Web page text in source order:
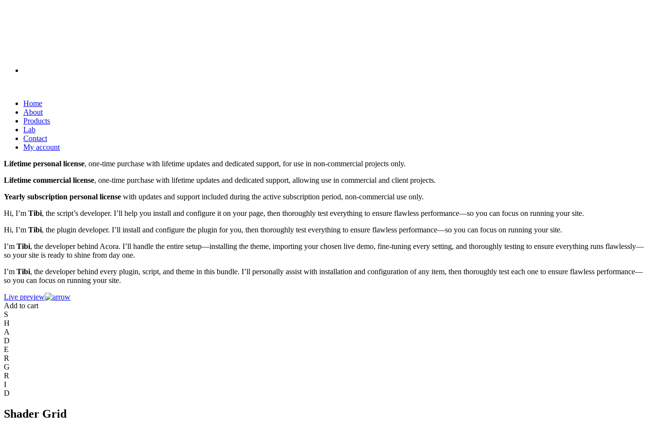
Home
About
Products
Lab
Contact
My account
Lifetime personal license, one-time purchase with lifetime updates and dedicated support, for use in non-commercial projects only.
Lifetime commercial license, one-time purchase with lifetime updates and dedicated support, allowing use in commercial and client projects.
Yearly subscription personal license with updates and support included during the active subscription period, non-commercial use only.
Hi, I’m Tibi, the script’s developer. I’ll help you install and configure it on your page, then thoroughly test everything to ensure flawless performance—so you can focus on running your site.
Hi, I’m Tibi, the plugin developer. I’ll install and configure the plugin for you, then thoroughly test everything to ensure flawless performance—so you can focus on running your site.
I’m Tibi, the developer behind Acora. I’ll handle the entire setup—installing the theme, importing your chosen live demo, fine-tuning every setting, and thoroughly testing to ensure everything runs flawlessly—
so your site is ready to shine from day one.
I’m Tibi, the developer behind every plugin, script, and theme in this bundle. I’ll personally assist with installation and configuration of any item, then thoroughly test each one to ensure flawless performance—
so you can focus on running your site.
Live preview
Add to cart
S
H
A
D
E
R
G
R
I
D
Shader Grid